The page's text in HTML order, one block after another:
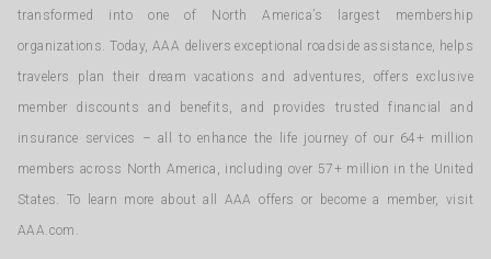
transformed into one of North America’s largest membership
organizations. Today, AAA delivers exceptional roadside assistance, helps
travelers plan their dream vacations and adventures, offers exclusive
member discounts and benefits, and provides trusted financial and
insurance services – all to enhance the life journey of our 64+ million
members across North America, including over 57+ million in the United
States. To learn more about all AAA offers or become a member, visit
AAA.com.